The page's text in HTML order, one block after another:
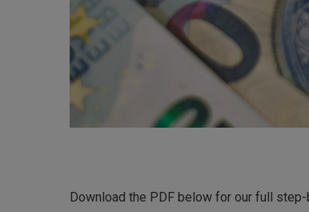
Download the PDF below for our full